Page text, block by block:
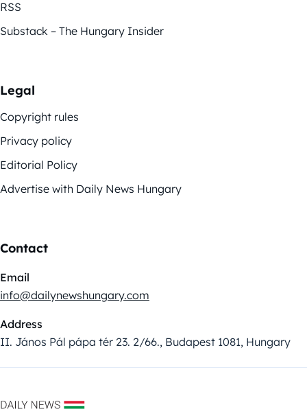
RSS
Substack – The Hungary Insider
Legal
Copyright rules
Privacy policy
Editorial Policy
Advertise with Daily News Hungary
Contact
Email
info@dailynewshungary.com
Address
II. János Pál pápa tér 23. 2/66., Budapest 1081, Hungary